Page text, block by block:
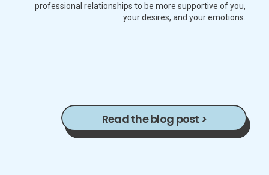
professional relationships to be more supportive of you,
your desires, and your emotions.
Read the blog post >